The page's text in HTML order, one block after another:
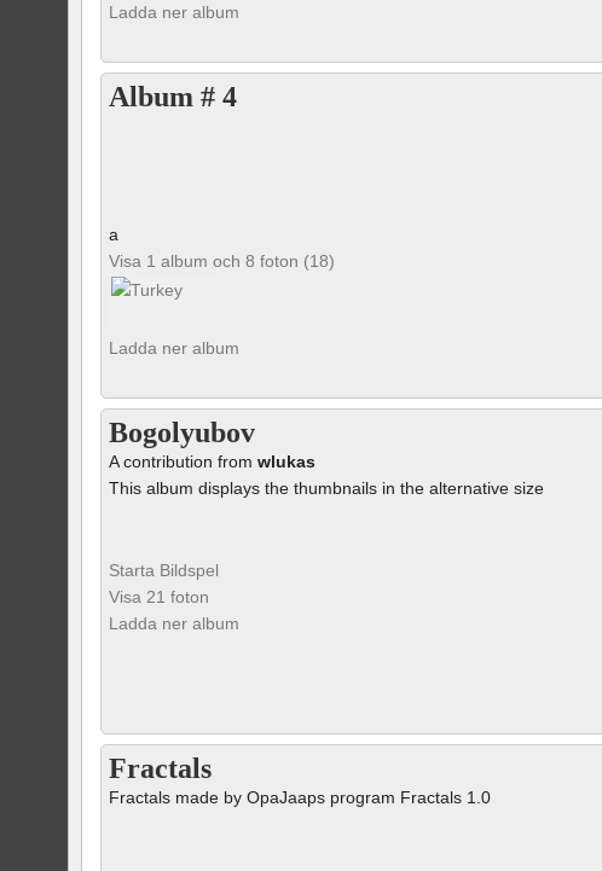
Ladda ner album
Album # 4
a
Visa 1 album och 8 foton (18)
Ladda ner album
Bogolyubov
A contribution fromwlukas
This album displays the thumbnails in the alternative size
Starta Bildspel
Visa 21 foton
Ladda ner album
Fractals
Fractals made by OpaJaaps program Fractals 1.0